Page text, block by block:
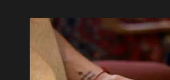
Funhouse
Tattoo
in
Pacific